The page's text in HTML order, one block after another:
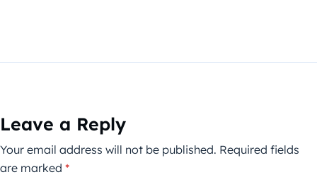
Leave a Reply
Your email address will not be published. Required fields
are marked *